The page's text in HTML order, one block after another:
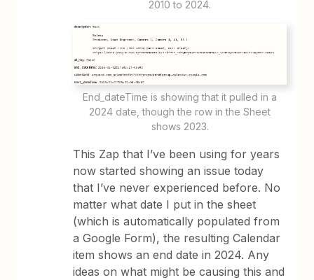
2010 to 2024.
End_dateTime is showing that it pulled in a
2024 date, though the row in the Sheet
shows 2023.
This Zap that I’ve been using for years
now started showing an issue today
that I’ve never experienced before. No
matter what date I put in the sheet
(which is automatically populated from
a Google Form), the resulting Calendar
item shows an end date in 2024. Any
ideas on what might be causing this and